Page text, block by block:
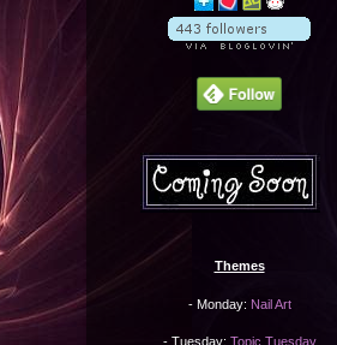
Themes
- Monday: Nail Art
- Tuesday: Topic Tuesday